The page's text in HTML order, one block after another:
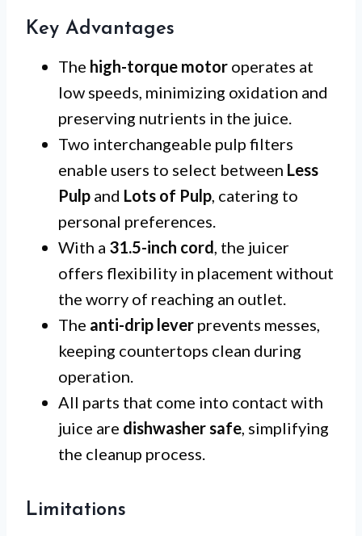
Key Advantages
The high-torque motor operates at
low speeds, minimizing oxidation and
preserving nutrients in the juice.
Two interchangeable pulp filters
enable users to select between Less
Pulp and Lots of Pulp, catering to
personal preferences.
With a 31.5-inch cord, the juicer
offers flexibility in placement without
the worry of reaching an outlet.
The anti-drip lever prevents messes,
keeping countertops clean during
operation.
All parts that come into contact with
juice are dishwasher safe, simplifying
the cleanup process.
Limitations